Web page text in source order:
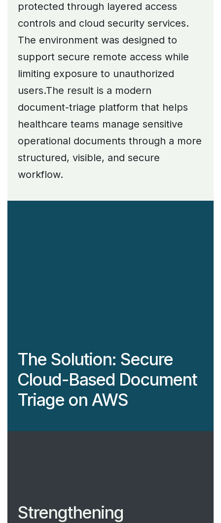
protected through layered access
controls and cloud security services.
The environment was designed to
support secure remote access while
limiting exposure to unauthorized
users.The result is a modern
document-triage platform that helps
healthcare teams manage sensitive
operational documents through a more
structured, visible, and secure
workflow.
The Solution: Secure
Cloud-Based Document
Triage on AWS
Strengthening